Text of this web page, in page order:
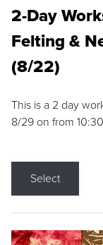
2-Day
Felting &
(8/22)
This is a 2 day
8/29 on from
Select